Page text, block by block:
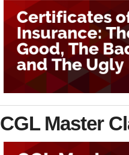
CGL Master